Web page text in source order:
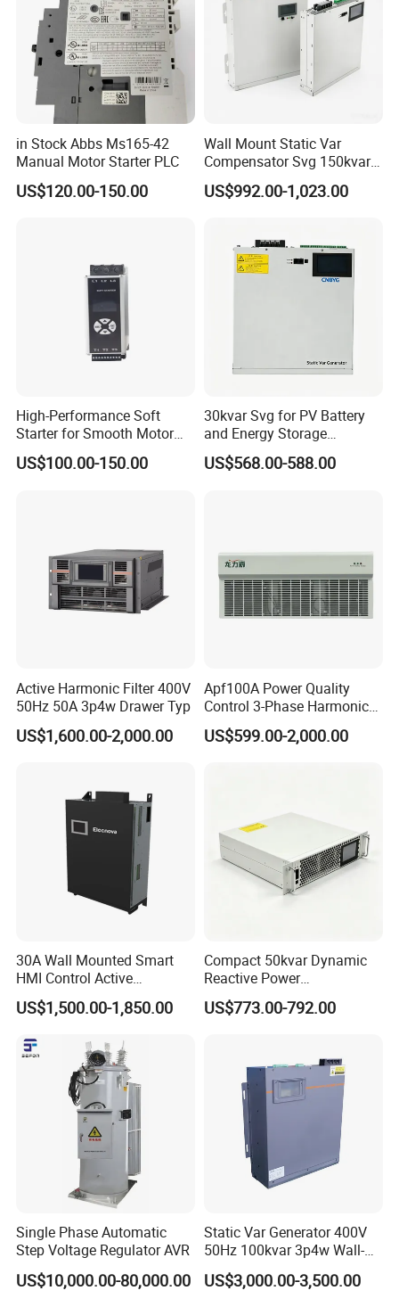
in Stock Abbs Ms165-42
Manual Motor Starter PLC
US$120.00-150.00
Wall Mount Static Var
Compensator Svg 150kvar
400V for Solar EPC
Application
US$992.00-1,023.00
High-Performance Soft
Starter for Smooth Motor
Control and Efficiency
US$100.00-150.00
30kvar Svg for PV Battery
and Energy Storage
Systems with Polish HMI
US$568.00-588.00
Active Harmonic Filter 400V
50Hz 50A 3p4w Drawer Typ
US$1,600.00-2,000.00
Apf100A Power Quality
Control 3-Phase Harmonic
Elimination Equipment
Made in China Factory
US$599.00-2,000.00
30A Wall Mounted Smart
HMI Control Active
Harmonic Filter Apf 3p4w
US$1,500.00-1,850.00
Compact 50kvar Dynamic
Reactive Power
Compensator Svg for Solar
Farm
US$773.00-792.00
Single Phase Automatic
Step Voltage Regulator AVR
US$10,000.00-80,000.00
Static Var Generator 400V
50Hz 100kvar 3p4w Wall-
Mounted Type
US$3,000.00-3,500.00